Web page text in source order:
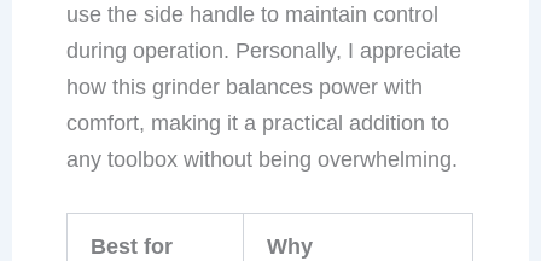
use the side handle to maintain control
during operation. Personally, I appreciate
how this grinder balances power with
comfort, making it a practical addition to
any toolbox without being overwhelming.
Best for Why